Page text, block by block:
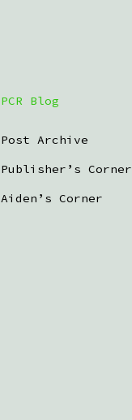
PCR Blog
Post Archive
Publisher’s Corner
Aiden’s Corner